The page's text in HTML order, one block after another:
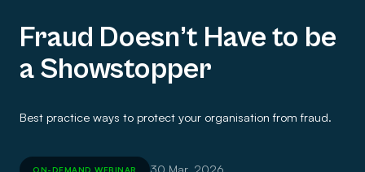
Fraud Doesn’t Have to be
a Showstopper
Best practice ways to protect your organisation from fraud.
ON-DEMAND WEBINAR